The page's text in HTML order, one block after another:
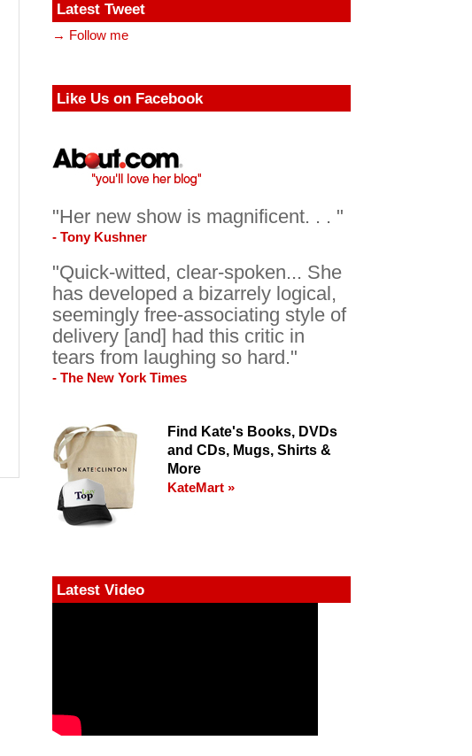
Latest Tweet
→ Follow me
Like Us on Facebook
"Her new show is magnificent. . . "
- Tony Kushner
"Quick-witted, clear-spoken... She
has developed a bizarrely logical,
seemingly free-associating style of
delivery [and] had this critic in
tears from laughing so hard."
- The New York Times
Find Kate's Books, DVDs
and CDs, Mugs, Shirts &
More
KateMart »
Latest Video